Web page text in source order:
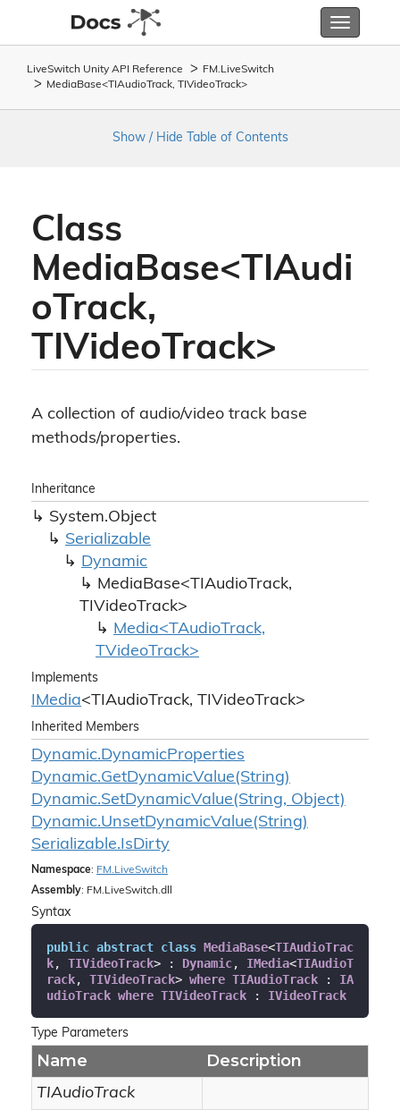
Toggle
LiveSwitch Unity API Reference FM. LiveSwitch
MediaBase<TIAudioTrack, TIVideoTrack>
Show / Hide Table of Contents
Class
MediaBase<TIAudi
oTrack,
TIVideoTrack>
A collection of audio/video track base
methods/properties.
Inheritance
System.Object
Serializable
Dynamic
MediaBase<TIAudioTrack,
TIVideoTrack>
Media<TAudioTrack,
TVideoTrack>
Implements
IMedia<TIAudioTrack, TIVideoTrack>
Inherited Members
Dynamic.DynamicProperties
Dynamic.GetDynamicValue(String)
Dynamic.SetDynamicValue(String, Object)
Dynamic.UnsetDynamicValue(String)
Serializable.IsDirty
Namespace: FM. LiveSwitch
Assembly: FM.LiveSwitch.dll
Syntax
public abstract class MediaBase<TIAudioTrac
k, TIVideoTrack> : Dynamic, IMedia<TIAudioT
rack, TIVideoTrack> where TIAudioTrack : IA
udioTrack where TIVideoTrack : IVideoTrack
Type Parameters
Name Description
TIAudioTrack